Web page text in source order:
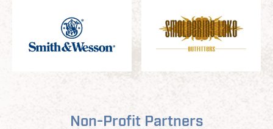
Non-Profit Partners